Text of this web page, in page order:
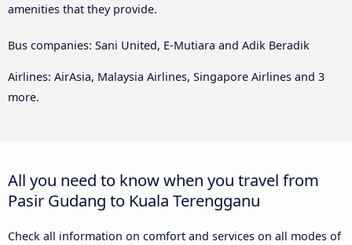
amenities that they provide.
Bus companies: Sani United, E-Mutiara and Adik Beradik
Airlines: AirAsia, Malaysia Airlines, Singapore Airlines and 3
more.
All you need to know when you travel from
Pasir Gudang to Kuala Terengganu
Check all information on comfort and services on all modes of